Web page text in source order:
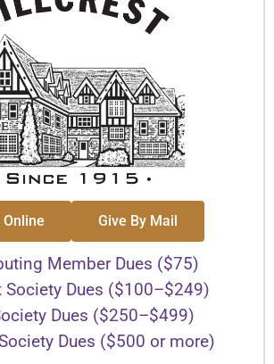
Online Give By Mail
Member Dues ($75)
Society Dues ($100–$249)
Dues ($250–$499)
Dues ($500 or more)